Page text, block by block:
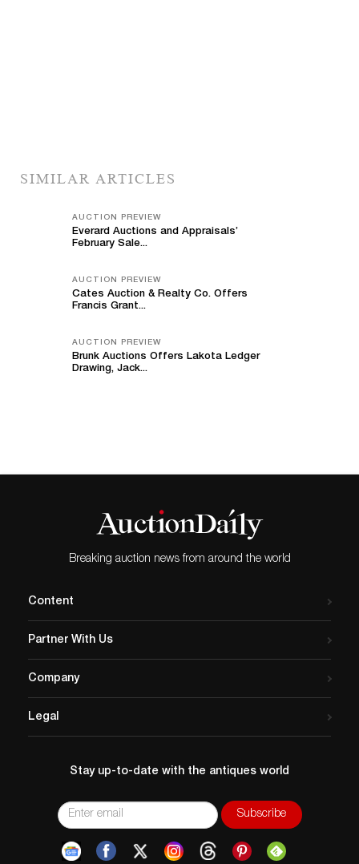
SIMILAR ARTICLES
AUCTION PREVIEW
Everard Auctions and Appraisals’
February Sale...
AUCTION PREVIEW
Cates Auction & Realty Co. Offers
Francis Grant...
AUCTION PREVIEW
Brunk Auctions Offers Lakota Ledger
Drawing, Jack...
Breaking auction news from around the world
Content
Partner With Us
Company
Legal
Stay up-to-date with the antiques world